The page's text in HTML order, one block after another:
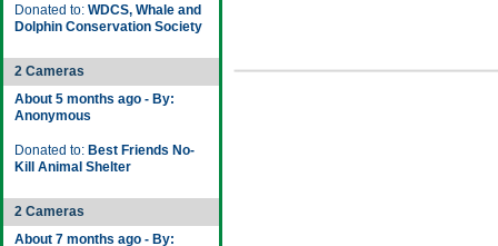
Donated to: WDCS, Whale and
Dolphin Conservation Society
2 Cameras
About 5 months ago - By:
Anonymous
Donated to: Best Friends No-
Kill Animal Shelter
2 Cameras
About 7 months ago - By: